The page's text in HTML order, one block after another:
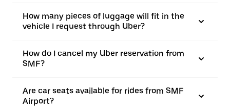
How many pieces of luggage will fit in the
vehicle I request through Uber?
How do I cancel my Uber reservation from
SMF?
Are car seats available for rides from SMF
Airport?